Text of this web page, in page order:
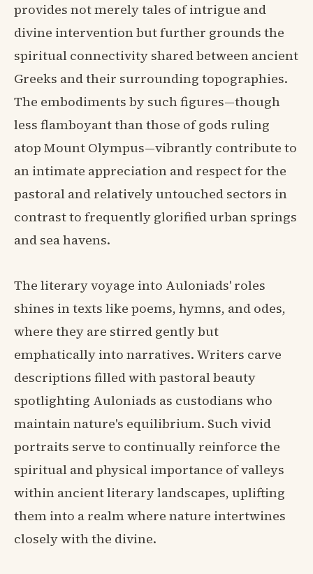
provides not merely tales of intrigue and
divine intervention but further grounds the
spiritual connectivity shared between ancient
Greeks and their surrounding topographies.
The embodiments by such figures—though
less flamboyant than those of gods ruling
atop Mount Olympus—vibrantly contribute to
an intimate appreciation and respect for the
pastoral and relatively untouched sectors in
contrast to frequently glorified urban springs
and sea havens.
The literary voyage into Auloniads' roles
shines in texts like poems, hymns, and odes,
where they are stirred gently but
emphatically into narratives. Writers carve
descriptions filled with pastoral beauty
spotlighting Auloniads as custodians who
maintain nature's equilibrium. Such vivid
portraits serve to continually reinforce the
spiritual and physical importance of valleys
within ancient literary landscapes, uplifting
them into a realm where nature intertwines
closely with the divine.